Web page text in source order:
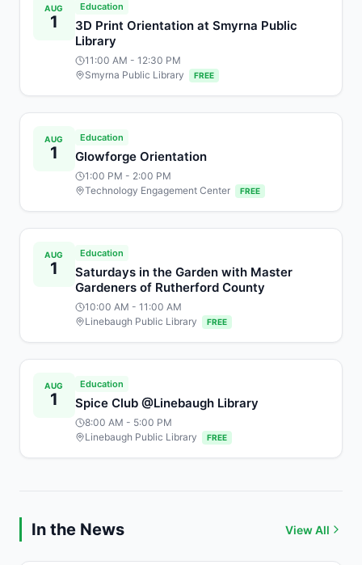
AUG
1
Education
3D Print Orientation at Smyrna Public
Library
11:00 AM - 12:30 PM
Smyrna Public Library
FREE
AUG
1
Education
Glowforge Orientation
1:00 PM - 2:00 PM
Technology Engagement Center
FREE
AUG
1
Education
Saturdays in the Garden with Master
Gardeners of Rutherford County
10:00 AM - 11:00 AM
Linebaugh Public Library
FREE
AUG
1
Education
Spice Club @Linebaugh Library
8:00 AM - 5:00 PM
Linebaugh Public Library
FREE
In the News View All